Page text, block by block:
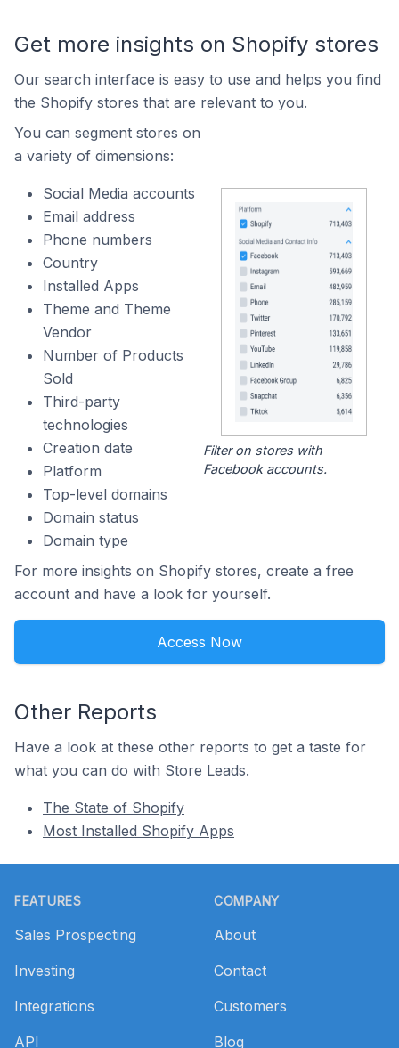
Get more insights on Shopify stores
Our search interface is easy to use and helps you find
the Shopify stores that are relevant to you.
You can segment stores on
a variety of dimensions:
Social Media accounts
Email address
Phone numbers
Country
Installed Apps
Theme and Theme
Vendor
Number of Products
Sold
Third-party
technologies
Creation date
Platform
Top-level domains
Domain status
Domain type
Filter on stores with
Facebook accounts.
For more insights on Shopify stores, create a free
account and have a look for yourself.
Access Now
Other Reports
Have a look at these other reports to get a taste for
what you can do with Store Leads.
The State of Shopify
Most Installed Shopify Apps
FEATURES
Sales Prospecting
Investing
Integrations
API
COMPANY
About
Contact
Customers
Blog